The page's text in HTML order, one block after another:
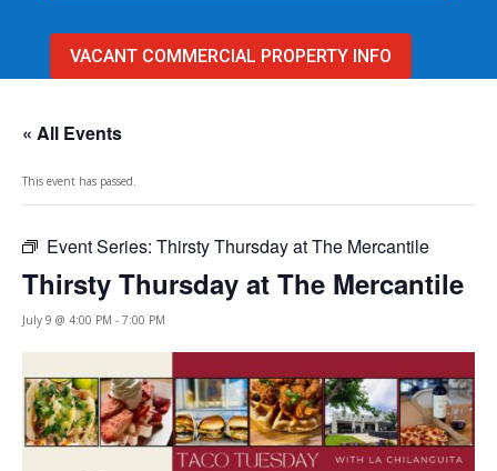
VACANT COMMERCIAL PROPERTY INFO
« All Events
This event has passed.
Event Series: Thirsty Thursday at The Mercantile
Thirsty Thursday at The Mercantile
July 9 @ 4:00 PM - 7:00 PM